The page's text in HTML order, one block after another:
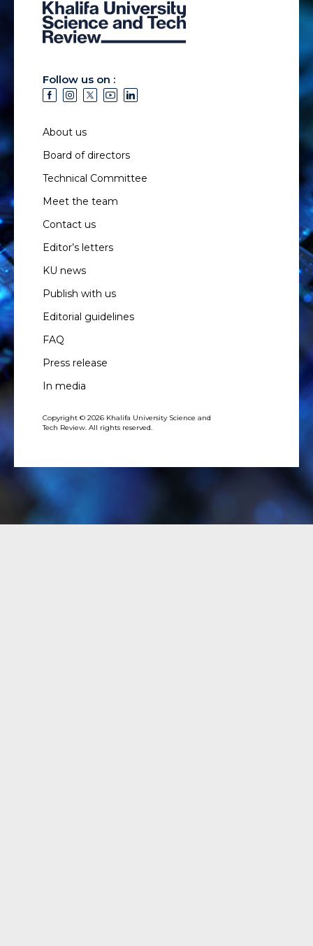
Follow us on :
About us
Board of directors
Technical Committee
Meet the team
Contact us
Editor’s letters
KU news
Publish with us
Editorial guidelines
FAQ
Press release
In media
Copyright © 2026 Khalifa University Science and
Tech Review. All rights reserved.